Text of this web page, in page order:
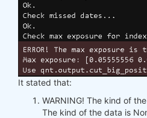
It stated that:
WARNING! The kind of
The kind of the data is